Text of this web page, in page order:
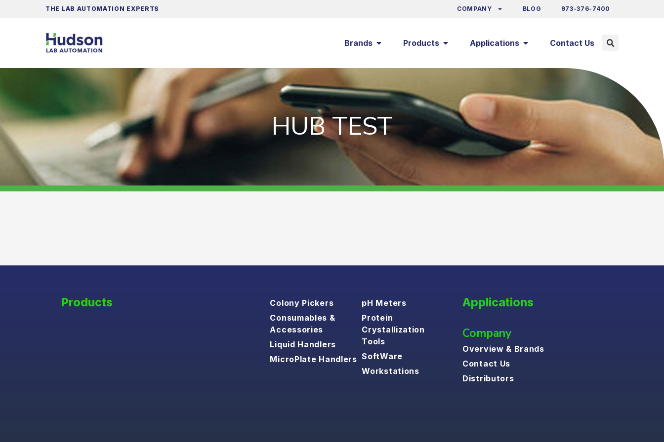
THE LAB AUTOMATION EXPERTS COMPANY BLOG 973-376-7400
Brands Products Applications Contact Us
HUB TEST
Products
Colony Pickers
Consumables &
Accessories
Liquid Handlers
MicroPlate Handlers
pH Meters
Protein
Crystallization
Tools
SoftWare
Workstations
Applications
Company
Overview & Brands
Contact Us
Distributors